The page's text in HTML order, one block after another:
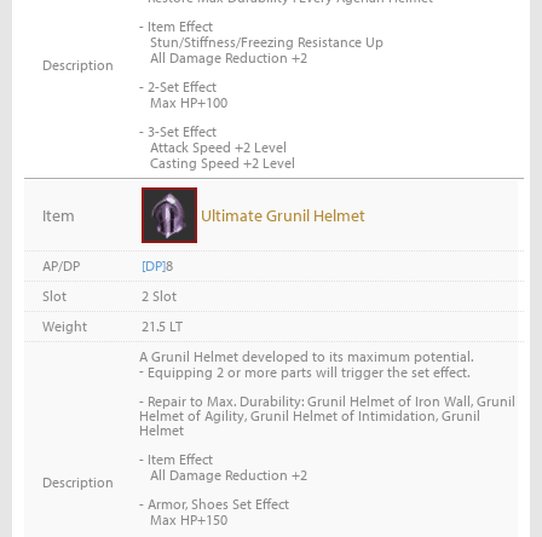
Description
- Item Effect
Stun/Stiffness/Freezing Resistance Up
All Damage Reduction +2
- 2-Set Effect
Max HP+100
- 3-Set Effect
Attack Speed +2 Level
Casting Speed +2 Level
Item Ultimate Grunil Helmet
AP/DP [DP]8
Slot
2 Slot
Weight
21.5 LT
Description
A Grunil Helmet developed to its maximum potential.
-Equipping 2 or more parts will trigger the set effect.
- Repair to Max. Durability: Grunil Helmet of Iron Wall, Grunil
Helmet of Agility, Grunil Helmet of Intimidation, Grunil
Helmet
- Item Effect
All Damage Reduction +2
- Armor, Shoes Set Effect
Max HP+150